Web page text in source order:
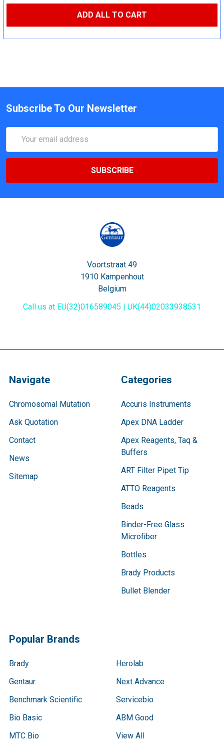
ADD ALL TO CART
Subscribe To Our Newsletter
Address
Voortstraat 49
1910 Kampenhout
Belgium
Call us at EU(32)016589045 | UK(44)02033938531
Navigate
Chromosomal Mutation
Ask Quotation
Contact
News
Sitemap
Categories
Accuris Instruments
Apex DNA Ladder
Apex Reagents, Taq &
Buffers
ART Filter Pipet Tip
ATTO Reagents
Beads
Binder-Free Glass
Microfiber
Bottles
Brady Products
Bullet Blender
Popular Brands
Brady
Gentaur
Benchmark Scientific
Bio Basic
MTC Bio
Herolab
Next Advance
Servicebio
ABM Good
View All